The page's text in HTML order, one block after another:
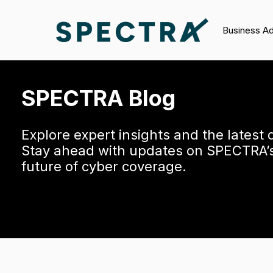
Business
SPECTRA Blog
Explore expert insights and the
Stay ahead with updates on
future of cyber coverage.